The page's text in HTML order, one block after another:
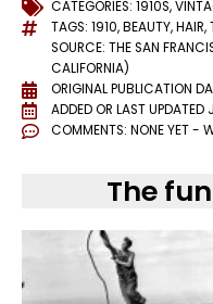
CATEGORIES: 1910S,
TAGS: 1910,BEAUTY,HAIR,
SOURCE: THE SAN
CALIFORNIA)
ORIGINAL PUBLICATION
ADDED OR LAST UPDATED
COMMENTS: NONE YET -
The